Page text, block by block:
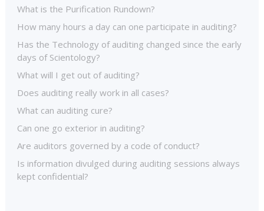
What is the Purification Rundown?
How many hours a day can one participate in auditing?
Has the Technology of auditing changed since the early
days of Scientology?
What will I get out of auditing?
Does auditing really work in all cases?
What can auditing cure?
Can one go exterior in auditing?
Are auditors governed by a code of conduct?
Is information divulged during auditing sessions always
kept confidential?